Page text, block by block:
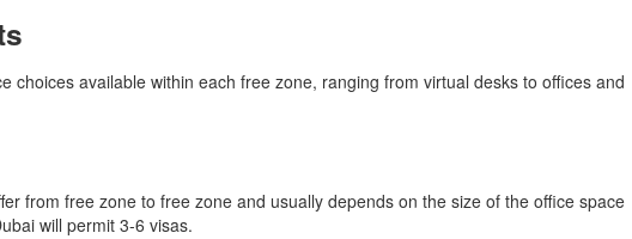
choices available within each free zone, ranging from virtual desks to offices and
from free zone to free zone and usually depends on the size of the office space
will permit 3-6 visas.